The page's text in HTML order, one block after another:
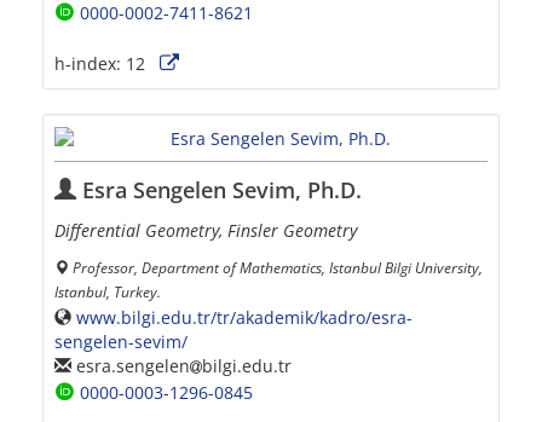
0000-0002-7411-8621
h-index: 12
Esra Sengelen Sevim, Ph.D.
Differential Geometry, Finsler Geometry
Professor, Department of Mathematics, Istanbul Bilgi University,
Istanbul, Turkey.
www.bilgi.edu.tr/tr/akademik/kadro/esra-
sengelen-sevim/
esra.sengelen
bilgi.edu.tr
0000-0003-1296-0845